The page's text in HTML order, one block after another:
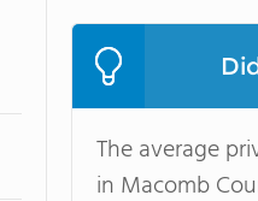
The average
in Macomb